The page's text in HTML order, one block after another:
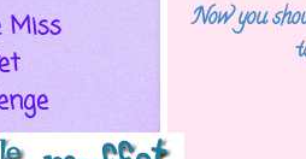
Now you